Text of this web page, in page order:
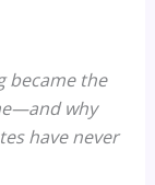
became the
why
have never